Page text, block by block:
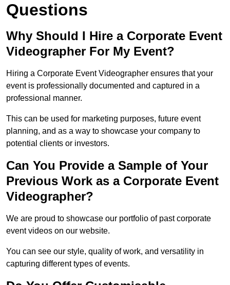
Questions
Why Should I Hire a Corporate Event
Videographer For My Event?
Hiring a Corporate Event Videographer ensures that your
event is professionally documented and captured in a
professional manner.
This can be used for marketing purposes, future event
planning, and as a way to showcase your company to
potential clients or investors.
Can You Provide a Sample of Your
Previous Work as a Corporate Event
Videographer?
We are proud to showcase our portfolio of past corporate
event videos on our website.
You can see our style, quality of work, and versatility in
capturing different types of events.